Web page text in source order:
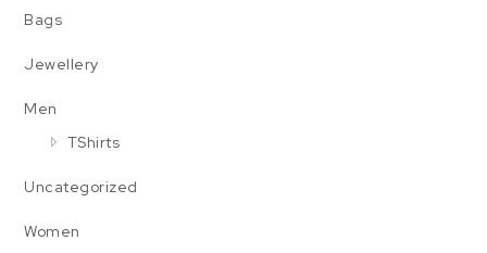
Bags
Jewellery
Men
TShirts
Uncategorized
Women